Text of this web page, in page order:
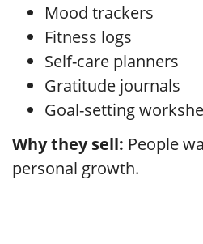
Mood trackers
Fitness logs
Self-care planners
Gratitude journals
Goal-setting
Why they sell: People
personal growth.